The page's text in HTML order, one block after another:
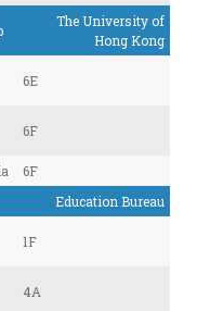
The University of
Hong Kong
6E
6F
6F
Education Bureau
1F
4A